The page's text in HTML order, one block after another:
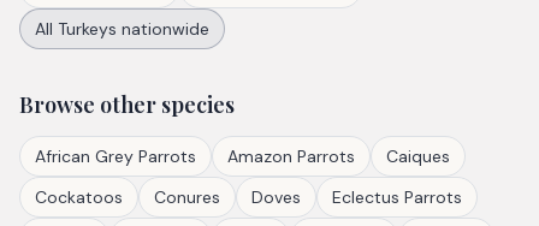
All Turkeys nationwide
Browse other species
African Grey Parrots Amazon Parrots
Caiques
Cockatoos
Conures Doves
Eclectus Parrots